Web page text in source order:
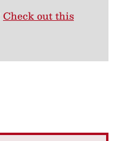
Check out this